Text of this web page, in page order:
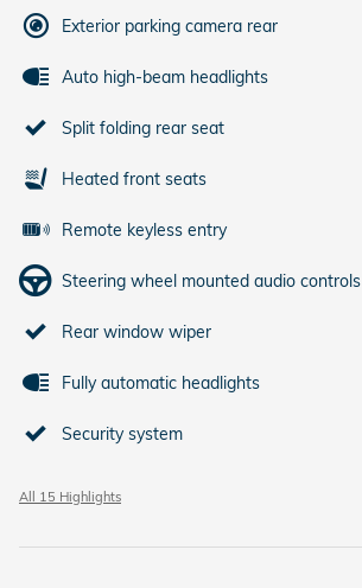
Exterior parking camera rear
Auto high-beam headlights
Split folding rear seat
Heated front seats
Remote keyless entry
Steering wheel mounted audio controls
Rear window wiper
Fully automatic headlights
Security system
All 15 Highlights